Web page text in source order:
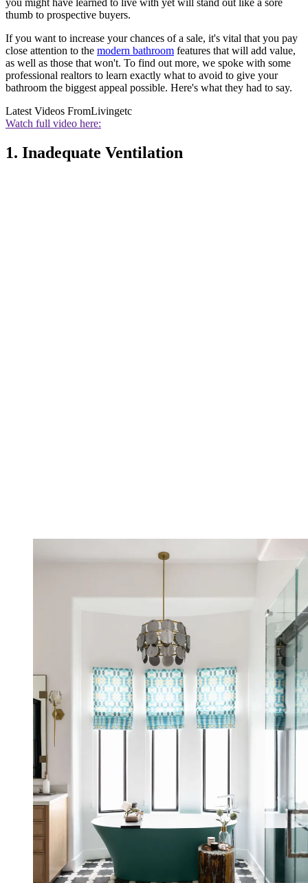
thumb to prospective buyers.
If you want to increase your chances of a sale, it's vital that you pay
close attention to the modern bathroom features that will add value,
as well as those that won't. To find out more, we spoke with some
professional realtors to learn exactly what to avoid to give your
bathroom the biggest appeal possible. Here's what they had to say.
Latest Videos FromLivingetc
Watch full video here:
1. Inadequate Ventilation